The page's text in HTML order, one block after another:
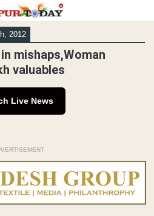
2012
mishaps,Woman
valuables
Live News